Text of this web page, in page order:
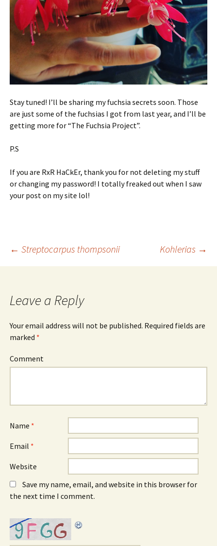
Stay tuned! I’ll be sharing my fuchsia secrets soon. Those
are just some of the fuchsias I got from last year, and I’ll be
getting more for “The Fuchsia Project”.
P.S
If you are RxR HaCkEr, thank you for not deleting my stuff
or changing my password! I totally freaked out when I saw
your post on my site lol!
Post
navigation
← Streptocarpus thompsonii Kohlerias →
Leave a Reply
Your email address will not be published. Required fields are
marked *
Comment
Name *
Email *
Website
Save my name, email, and website in this browser for
the next time I comment.